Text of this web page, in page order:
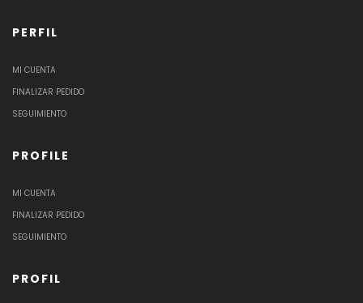
PERFIL
MI CUENTA
FINALIZAR PEDIDO
SEGUIMIENTO
PROFILE
MI CUENTA
FINALIZAR PEDIDO
SEGUIMIENTO
PROFIL